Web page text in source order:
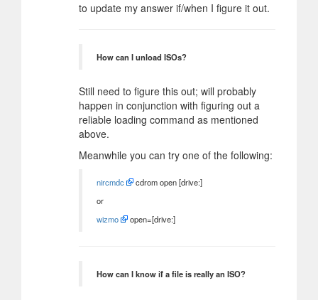
to update my answer if/when I figure it out.
How can I unload ISOs?
Still need to figure this out; will probably
happen in conjunction with figuring out a
reliable loading command as mentioned
above.
Meanwhile you can try one of the following:
nircmdc
cdrom open [drive:]
or
wizmo
open=[drive:]
How can I know if a file is really an ISO?